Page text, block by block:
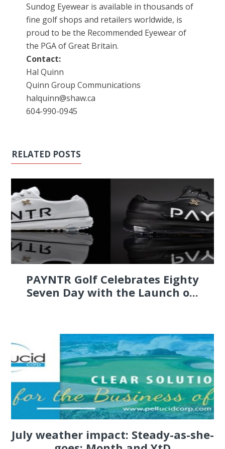
Sundog Eyewear is available in thousands of
fine golf shops and retailers worldwide, is
proud to be the Recommended Eyewear of
the PGA of Great Britain.
Contact:
Hal Quinn
Quinn Group Communications
halquinn@shaw.ca
604-990-0945
RELATED POSTS
PAYNTR Golf Celebrates Eighty
Seven Day with the Launch o...
July weather impact: Steady-as-she-